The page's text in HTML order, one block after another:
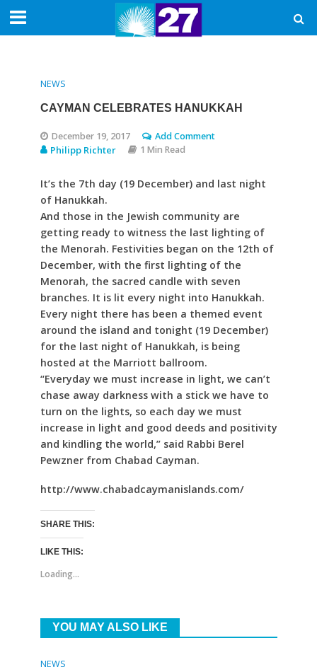
NEWS
CAYMAN CELEBRATES HANUKKAH
December 19, 2017 Add Comment
Philipp Richter 1 Min Read
It’s the 7th day (19 December) and last night
of Hanukkah.
And those in the Jewish community are
getting ready to witness the last lighting of
the Menorah. Festivities began on the 12th of
December, with the first lighting of the
Menorah, the sacred candle with seven
branches. It is lit every night into Hanukkah.
Every night there has been a themed event
around the island and tonight (19 December)
for the last night of Hanukkah, is being
hosted at the Marriott ballroom.
“Everyday we must increase in light, we can’t
chase away darkness with a stick we have to
turn on the lights, so each day we must
increase in light and good deeds and positivity
and kindling the world,” said Rabbi Berel
Pewzner from Chabad Cayman.
http://www.chabadcaymanislands.com/
SHARE THIS:
LIKE THIS:
Loading...
YOU MAY ALSO LIKE
NEWS